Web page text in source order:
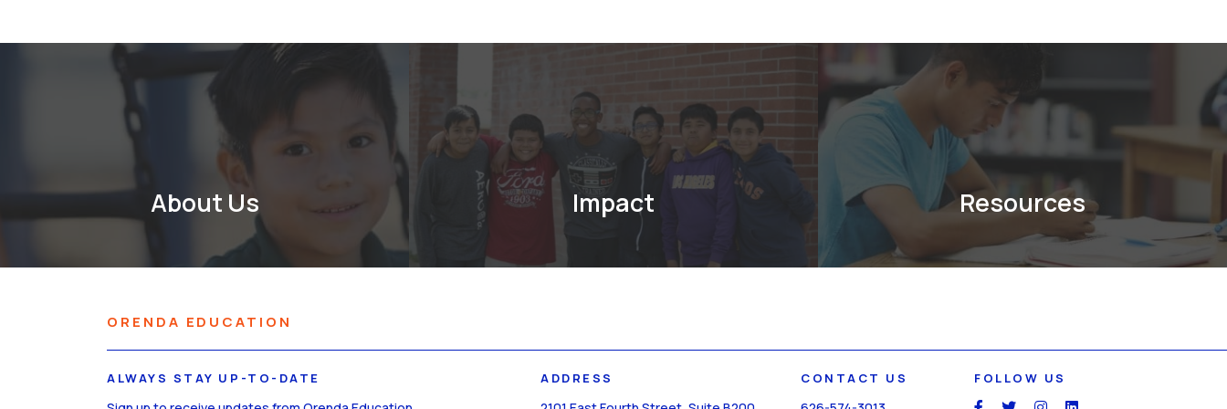
About Us Impact Resources
ORENDA EDUCATION
ALWAYS STAY UP-TO-DATE ADDRESS CONTACT US FOLLOW US